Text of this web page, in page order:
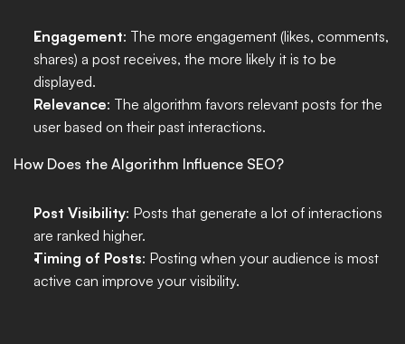
Engagement: The more engagement (likes, comments,
shares) a post receives, the more likely it is to be
displayed.
Relevance: The algorithm favors relevant posts for the
user based on their past interactions.
How Does the Algorithm Influence SEO?
Post Visibility: Posts that generate a lot of interactions
are ranked higher.
Timing of Posts: Posting when your audience is most
active can improve your visibility.